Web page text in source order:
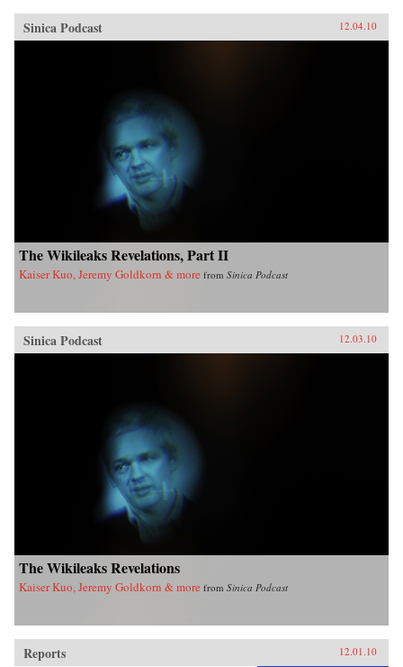
Sinica Podcast 12.04.10
The Wikileaks Revelations, Part II
Kaiser Kuo, Jeremy Goldkorn & more from Sinica Podcast
Sinica Podcast 12.03.10
The Wikileaks Revelations
Kaiser Kuo, Jeremy Goldkorn & more from Sinica Podcast
Reports 12.01.10